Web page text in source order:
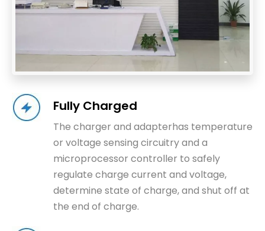
Fully Charged
The charger and adapterhas temperature
or voltage sensing circuitry and a
microprocessor controller to safely
regulate charge current and voltage,
determine state of charge, and shut off at
the end of charge.